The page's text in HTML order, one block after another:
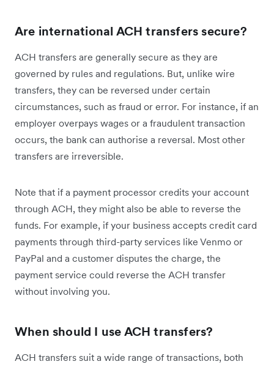
Are international ACH transfers secure?
ACH transfers are generally secure as they are
governed by rules and regulations. But, unlike wire
transfers, they can be reversed under certain
circumstances, such as fraud or error. For instance, if an
employer overpays wages or a fraudulent transaction
occurs, the bank can authorise a reversal. Most other
transfers are irreversible.
Note that if a payment processor credits your account
through ACH, they might also be able to reverse the
funds. For example, if your business accepts credit card
payments through third-party services like Venmo or
PayPal and a customer disputes the charge, the
payment service could reverse the ACH transfer
without involving you.
When should I use ACH transfers?
ACH transfers suit a wide range of transactions, both